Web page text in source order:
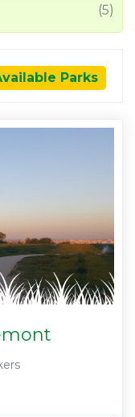
(5)
Parks